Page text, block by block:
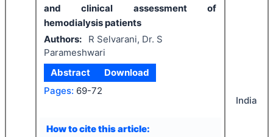
and clinical assessment of
hemodialysis patients
Authors:
R Selvarani, Dr. S
Parameshwari
Abstract
Download
Pages: 69-72
How to cite this article:
India